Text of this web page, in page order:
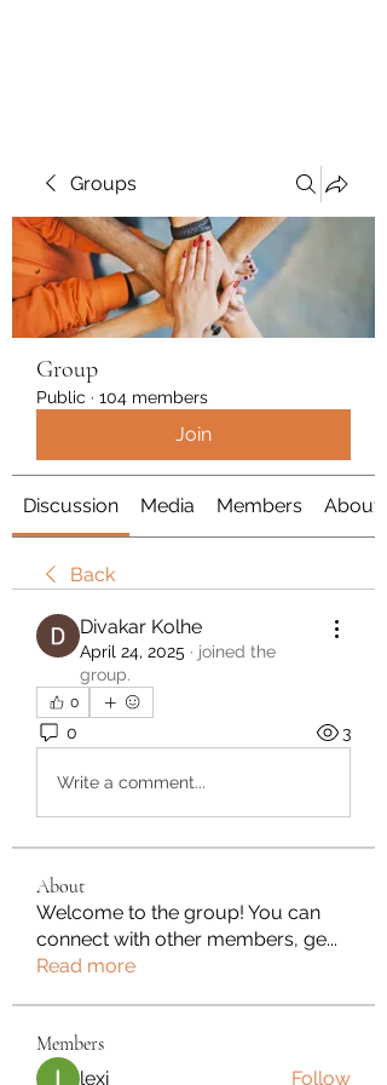
Groups
Group
Public · 104 members
Join
Discussion Media Members About
Back
Divakar Kolhe
April 24, 2025 · joined the
group.
0
0 3
Write a comment...
About
Welcome to the group! You can
connect with other members, ge...
Read more
Members
lexi Follow